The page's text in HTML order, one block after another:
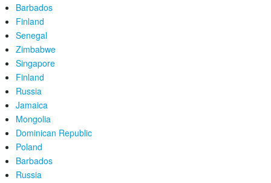
Barbados
Finland
Senegal
Zimbabwe
Singapore
Finland
Russia
Jamaica
Mongolia
Dominican Republic
Poland
Barbados
Russia